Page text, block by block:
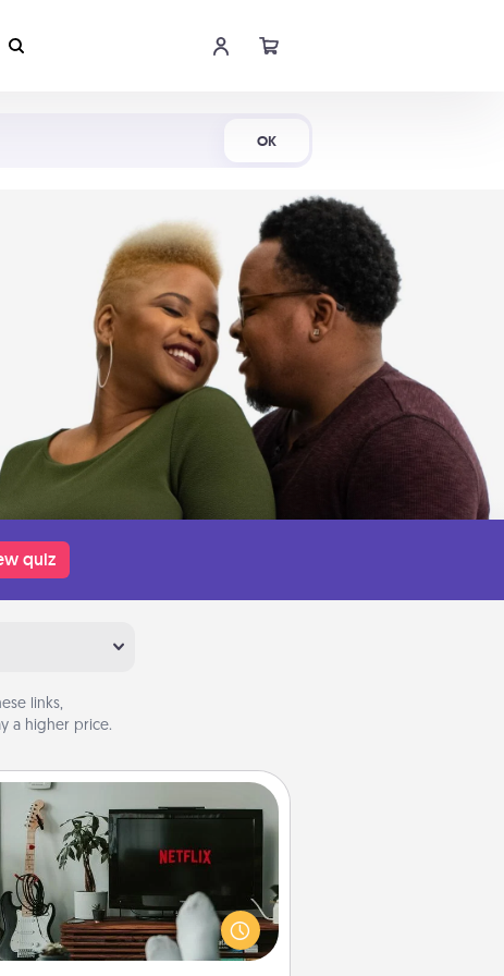
OK
quiz
links,
a higher price.
Streaming Subscription
Quality Time looks like an
evening enjoying your favorite
movie or show together! Give the
gift of a streaming service for the